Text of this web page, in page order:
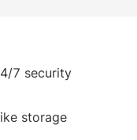
7 security
storage